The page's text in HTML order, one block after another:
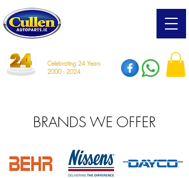
Celebrating 24 Years
2000 - 2024
BRANDS WE OFFER